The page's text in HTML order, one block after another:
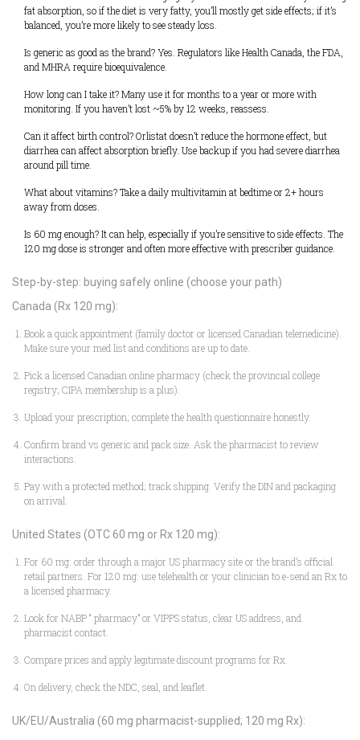
fat absorption, so if the diet is very fatty, you’ll mostly get side effects; if it’s
balanced, you’re more likely to see steady loss.
Is generic as good as the brand? Yes. Regulators like Health Canada, the FDA,
and MHRA require bioequivalence.
How long can I take it? Many use it for months to a year or more with
monitoring. If you haven’t lost ~5% by 12 weeks, reassess.
Can it affect birth control? Orlistat doesn’t reduce the hormone effect, but
diarrhea can affect absorption briefly. Use backup if you had severe diarrhea
around pill time.
What about vitamins? Take a daily multivitamin at bedtime or 2+ hours
away from doses.
Is 60 mg enough? It can help, especially if you’re sensitive to side effects. The
120 mg dose is stronger and often more effective with prescriber guidance.
Step-by-step: buying safely online (choose your path)
Canada (Rx 120 mg):
Book a quick appointment (family doctor or licensed Canadian telemedicine).
Make sure your med list and conditions are up to date.
Pick a licensed Canadian online pharmacy (check the provincial college
registry; CIPA membership is a plus).
Upload your prescription; complete the health questionnaire honestly.
Confirm brand vs generic and pack size. Ask the pharmacist to review
interactions.
Pay with a protected method; track shipping. Verify the DIN and packaging
on arrival.
United States (OTC 60 mg or Rx 120 mg):
For 60 mg: order through a major US pharmacy site or the brand’s official
retail partners. For 120 mg: use telehealth or your clinician to e-send an Rx to
a licensed pharmacy.
Look for NABP “.pharmacy” or VIPPS status, clear US address, and
pharmacist contact.
Compare prices and apply legitimate discount programs for Rx.
On delivery, check the NDC, seal, and leaflet.
UK/EU/Australia (60 mg pharmacist-supplied; 120 mg Rx):